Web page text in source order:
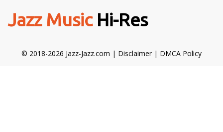
Jazz MusicHi-Res
© 2018-2026 Jazz-Jazz.com | Disclaimer| DMCA Policy